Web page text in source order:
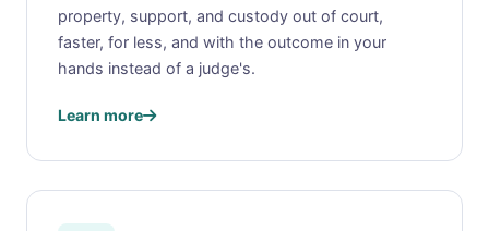
property, support, and custody out of court,
faster, for less, and with the outcome in your
hands instead of a judge's.
Learn more